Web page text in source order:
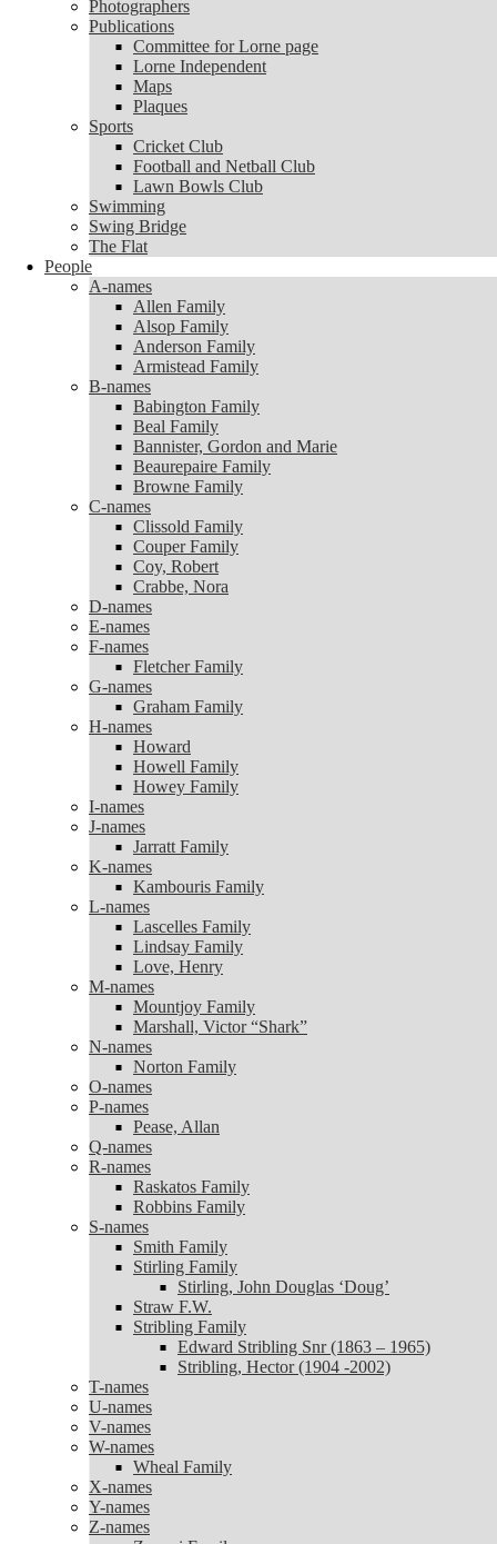
Publications
Committee for Lorne page
Lorne Independent
Maps
Plaques
Sports
Football and Netball Club
Lawn Bowls Club
Swimming
Swing Bridge
The Flat
People
A-names
Allen Family
Alsop Family
Anderson Family
Armistead Family
B-names
Babington Family
Beal Family
Bannister, Gordon and Marie
Beaurepaire Family
Browne Family
C-names
Clissold Family
Couper Family
Coy, Robert
Crabbe, Nora
D-names
E-names
F-names
Fletcher Family
G-names
Graham Family
H-names
Howard
Howell Family
Howey Family
I-names
J-names
Jarratt Family
K-names
Kambouris Family
L-names
Lascelles Family
Lindsay Family
Love, Henry
M-names
Mountjoy Family
Marshall, Victor “Shark”
N-names
Norton Family
O-names
P-names
Pease, Allan
Q-names
R-names
Raskatos Family
Robbins Family
S-names
Smith Family
Stirling Family
Stirling, John Douglas ‘Doug’
Straw F.W.
Stribling Family
Edward Stribling Snr (1863 – 1965)
Stribling, Hector (1904 -2002)
U-names
V-names
W-names
Wheal Family
X-names
Y-names
Z-names
Zanoni Family
Photographers
Publications
Committee for Lorne page
Lorne Independent
Maps
Plaques
Sports
Cricket Club
Football and Netball Club
Lawn Bowls Club
Swimming
Swing Bridge
The Flat
People
A-names
Allen Family
Alsop Family
Anderson Family
Armistead Family
B-names
Babington Family
Beal Family
Bannister, Gordon and Marie
Beaurepaire Family
Browne Family
C-names
Clissold Family
Couper Family
Coy, Robert
Crabbe, Nora
D-names
E-names
F-names
Fletcher Family
G-names
Graham Family
H-names
Howard
Howell Family
Howey Family
I-names
J-names
Jarratt Family
K-names
Kambouris Family
L-names
Lascelles Family
Lindsay Family
Love, Henry
M-names
Mountjoy Family
Marshall, Victor “Shark”
N-names
Norton Family
O-names
P-names
Pease, Allan
Q-names
R-names
Raskatos Family
Robbins Family
S-names
Smith Family
Stirling Family
Stirling, John Douglas ‘Doug’
Straw F.W.
Stribling Family
Edward Stribling Snr (1863 – 1965)
Stribling, Hector (1904 -2002)
T-names
U-names
V-names
W-names
Wheal Family
X-names
Y-names
Z-names